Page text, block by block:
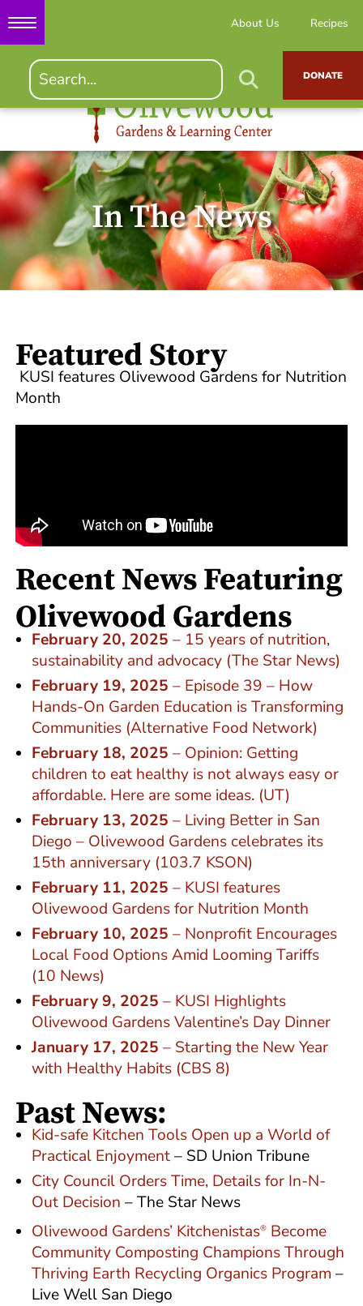
About Us Recipes
DONATE
In The News
Featured Story
KUSI features Olivewood Gardens for Nutrition
Month
Recent News Featuring
Olivewood Gardens
February 20, 2025 – 15 years of nutrition,
sustainability and advocacy (The Star News)
February 19, 2025 – Episode 39 – How
Hands-On Garden Education is Transforming
Communities (Alternative Food Network)
February 18, 2025 – Opinion: Getting
children to eat healthy is not always easy or
affordable. Here are some ideas. (UT)
February 13, 2025 – Living Better in San
Diego – Olivewood Gardens celebrates its
15th anniversary (103.7 KSON)
February 11, 2025 – KUSI features
Olivewood Gardens for Nutrition Month
February 10, 2025 – Nonprofit Encourages
Local Food Options Amid Looming Tariffs
(10 News)
February 9, 2025 – KUSI Highlights
Olivewood Gardens Valentine’s Day Dinner
January 17, 2025 – Starting the New Year
with Healthy Habits (CBS 8)
Past News:
Kid-safe Kitchen Tools Open up a World of
Practical Enjoyment– SD Union Tribune
City Council Orders Time, Details for In-N-
Out Decision – The Star News
Olivewood Gardens’ Kitchenistas® Become
Community Composting Champions Through
Thriving Earth Recycling Organics Program –
Live Well San Diego